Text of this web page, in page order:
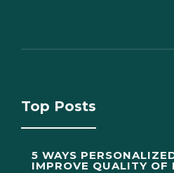
Top Posts
5 WAYS
IMPROVE QUALITY OF